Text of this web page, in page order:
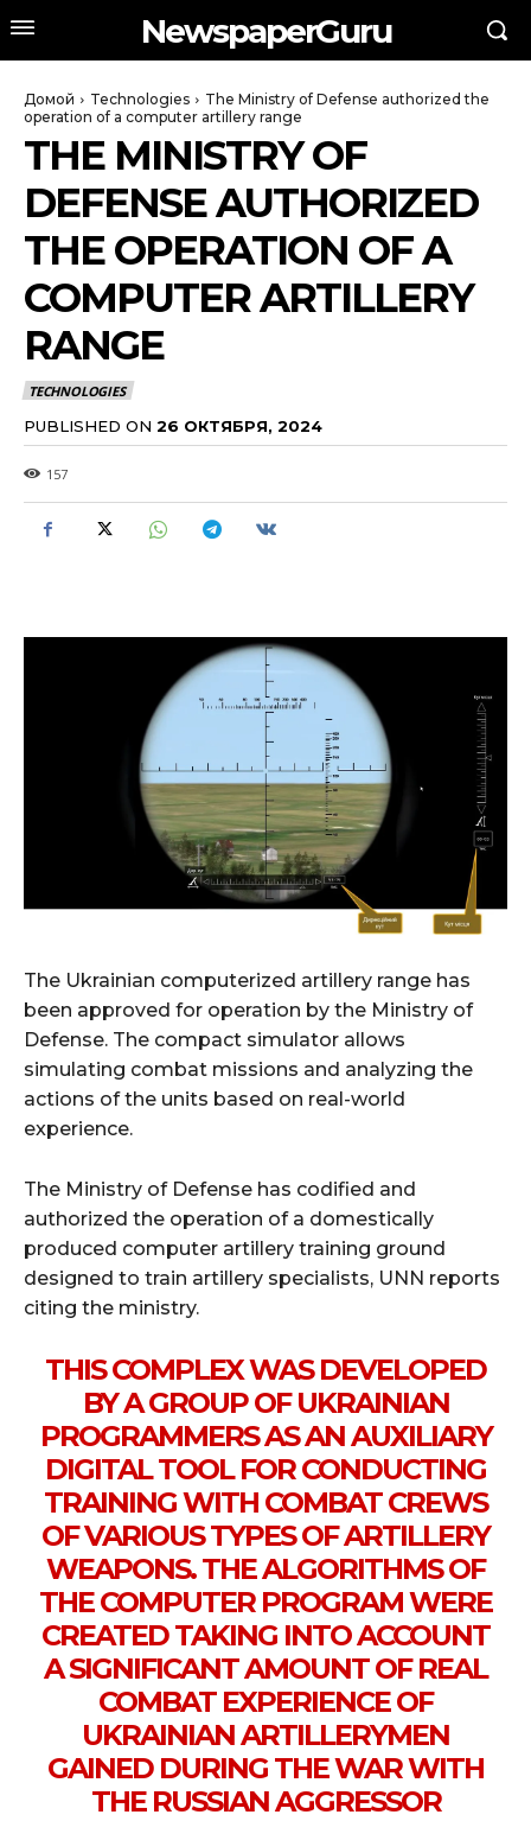
NewspaperGuru
Домой Technologies
The Ministry of Defense authorized the
operation of a computer artillery range
THE MINISTRY OF
DEFENSE AUTHORIZED
THE OPERATION OF A
COMPUTER ARTILLERY
RANGE
TECHNOLOGIES
PUBLISHED ON 26 ОКТЯБРЯ, 2024
157
The Ukrainian computerized artillery range has
been approved for operation by the Ministry of
Defense. The compact simulator allows
simulating combat missions and analyzing the
actions of the units based on real-world
experience.
The Ministry of Defense has codified and
authorized the operation of a domestically
produced computer artillery training ground
designed to train artillery specialists, UNN reports
citing the ministry.
THIS COMPLEX WAS DEVELOPED
BY A GROUP OF UKRAINIAN
PROGRAMMERS AS AN AUXILIARY
DIGITAL TOOL FOR CONDUCTING
TRAINING WITH COMBAT CREWS
OF VARIOUS TYPES OF ARTILLERY
WEAPONS. THE ALGORITHMS OF
THE COMPUTER PROGRAM WERE
CREATED TAKING INTO ACCOUNT
A SIGNIFICANT AMOUNT OF REAL
COMBAT EXPERIENCE OF
UKRAINIAN ARTILLERYMEN
GAINED DURING THE WAR WITH
THE RUSSIAN AGGRESSOR